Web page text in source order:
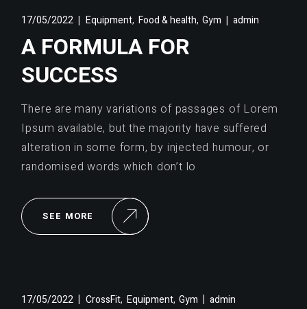
17/05/2022 Equipment, Food & health,Gym admin
A FORMULA FOR
SUCCESS
There are many variations of passages of Lorem
Ipsum available, but the majority have suffered
alteration in some form, by injected humour, or
randomised words which don’t lo
SEE MORE
17/05/2022 CrossFit, Equipment,Gym admin